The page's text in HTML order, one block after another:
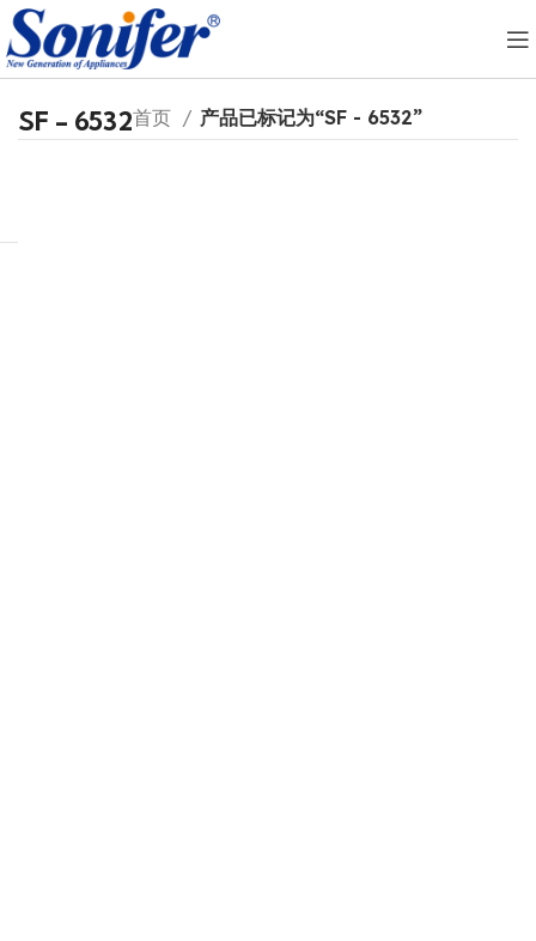
SF - 6532首页 产品已标记为“SF - 6532”